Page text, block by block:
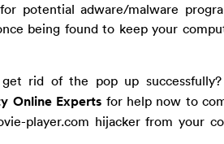
potential adware/malware
being found to keep your
rid of the pop up
Online Experts for help now to
player.com hijacker from your